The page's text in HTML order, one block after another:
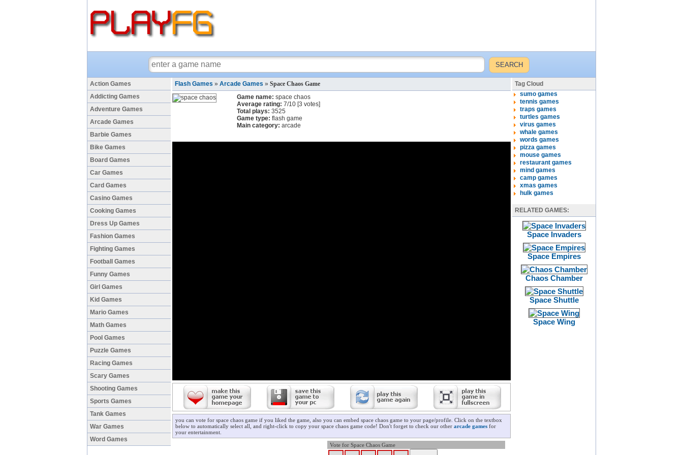
Action Games
Addicting Games
Adventure Games
Arcade Games
Barbie Games
Bike Games
Board Games
Car Games
Card Games
Casino Games
Cooking Games
Dress Up Games
Fashion Games
Fighting Games
Football Games
Funny Games
Girl Games
Kid Games
Mario Games
Math Games
Pool Games
Puzzle Games
Racing Games
Scary Games
Shooting Games
Sports Games
Tank Games
War Games
Word Games
Flash Games » Arcade Games » Space Chaos Game
Game name: space chaos
Average rating: 7/10 [3 votes]
Total plays: 3525
Game type: flash game
Main category: arcade
you can vote for space chaos game if you liked the game, also you can embed space chaos game to your page/profile. Click on the textbox
below to automatically select all, and right-click to copy your space chaos game code! Don't forget to check our other arcade games for
your entertainment.
Vote for Space Chaos Game
Tag Cloud
sumo games
tennis games
traps games
turtles games
virus games
whale games
words games
pizza games
mouse games
restaurant games
mind games
camp games
xmas games
hulk games
RELATED GAMES:
Space Invaders
Space Empires
Chaos Chamber
Space Shuttle
Space Wing